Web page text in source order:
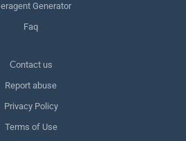
Generator
Faq
Сontact us
Report abuse
Privacy Policy
Terms of Use